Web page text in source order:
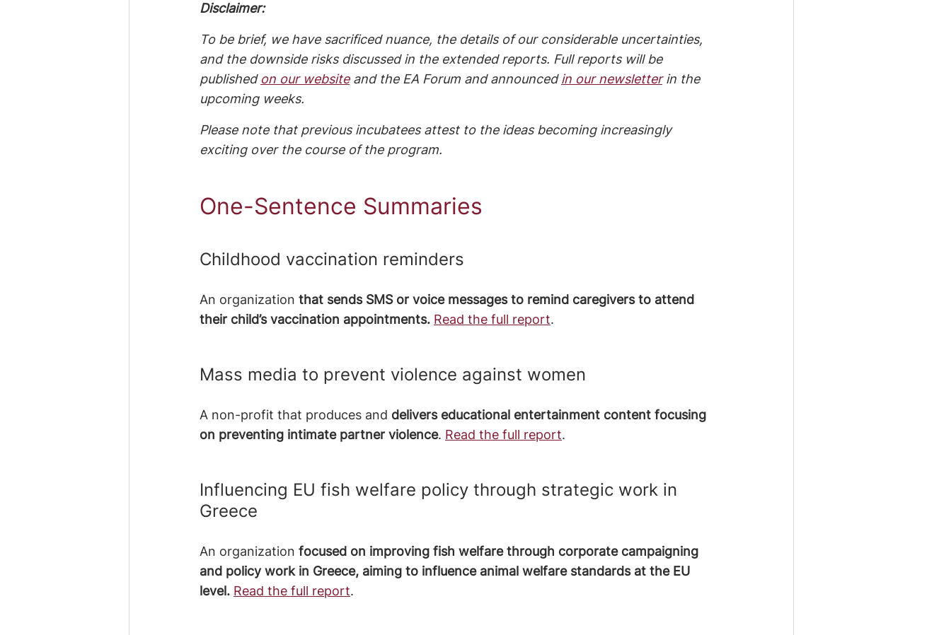
Disclaimer:
To be brief, we have sacrificed nuance, the details of our considerable uncertainties,
and the downside risks discussed in the extended reports. Full reports will be
published on our website and the EA Forum and announced in our newsletter in the
upcoming weeks.
Please note that previous incubatees attest to the ideas becoming increasingly
exciting over the course of the program.
One-Sentence Summaries
Childhood vaccination reminders
An organization that sends SMS or voice messages to remind caregivers to attend
their child’s vaccination appointments. Read the full report.
Mass media to prevent violence against women
A non-profit that produces and delivers educational entertainment content focusing
on preventing intimate partner violence. Read the full report.
Influencing EU fish welfare policy through strategic work in
Greece
An organization focused on improving fish welfare through corporate campaigning
and policy work in Greece, aiming to influence animal welfare standards at the EU
level. Read the full report.